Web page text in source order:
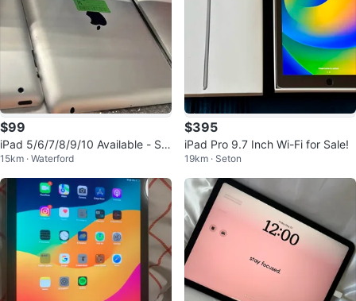
$99
iPad 5/6/7/8/9/10 Available - Sta
rting $99
15km · Waterford
$395
iPad Pro 9.7 Inch Wi-Fi for Sale!
19km · Seton